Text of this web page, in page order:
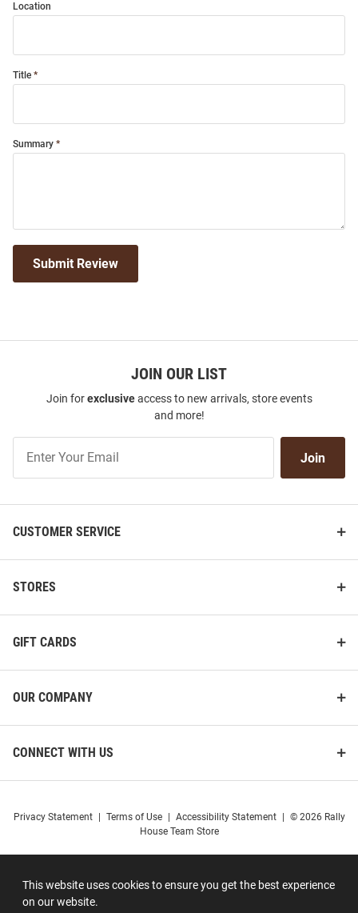
This website uses cookies to ensure you get the best experience
on our website.
Location
Title
Summary
Submit Review
JOIN OUR LIST
Join forexclusiveaccess to new arrivals, store events
and more!
Our
Join
CUSTOMER SERVICE
STORES
GIFT CARDS
OUR COMPANY
CONNECT WITH US
Privacy Statement Terms of Use Accessibility Statement
© 2026 Rally
House Team Store